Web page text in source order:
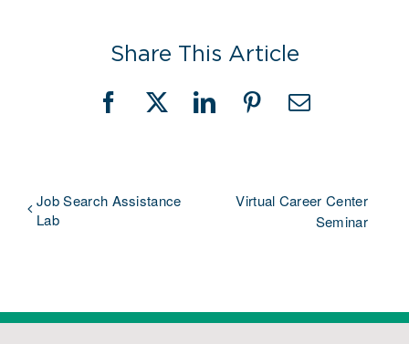
Share This Article
Facebook
X LinkedInPinterestEmail
Job Search Assistance
Lab
Virtual Career Center
Seminar